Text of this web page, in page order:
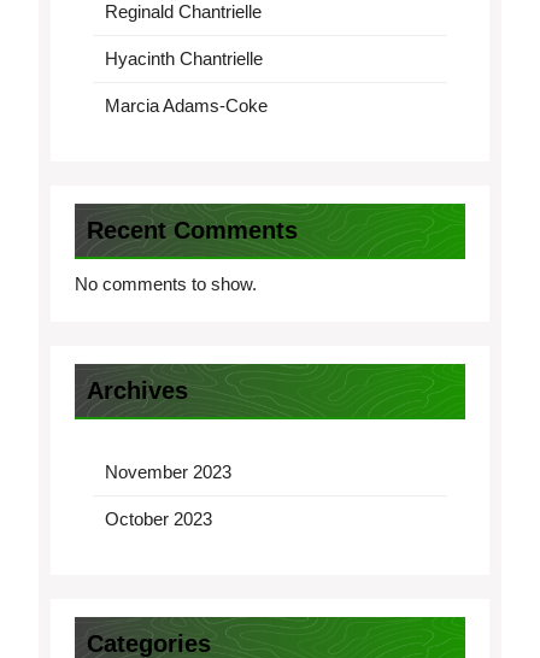
Reginald Chantrielle
Hyacinth Chantrielle
Marcia Adams-Coke
Recent Comments
No comments to show.
Archives
November 2023
October 2023
Categories